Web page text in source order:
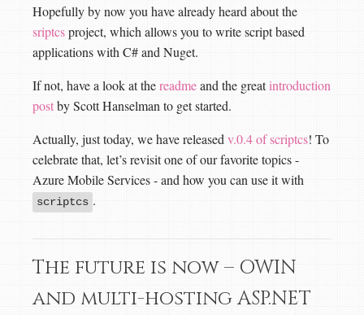
Hopefully by now you have already heard about the
sriptcsproject, which allows you to write script based
applications with C# and Nuget.
If not, have a look at thereadmeand the greatintroduction
postby Scott Hanselman to get started.
Actually, just today, we have released v.0.4 of scriptcs! To
celebrate that, let’s revisit one of our favorite topics -
Azure Mobile Services - and how you can use it with
scriptcs .
The future is now – OWIN
and multi-hosting ASP.NET